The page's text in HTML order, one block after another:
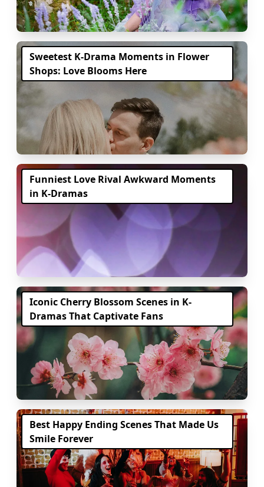
Sweetest K-Drama Moments in Flower
Shops: Love Blooms Here
Funniest Love Rival Awkward Moments
in K-Dramas
Iconic Cherry Blossom Scenes in K-
Dramas That Captivate Fans
Best Happy Ending Scenes That Made Us
Smile Forever